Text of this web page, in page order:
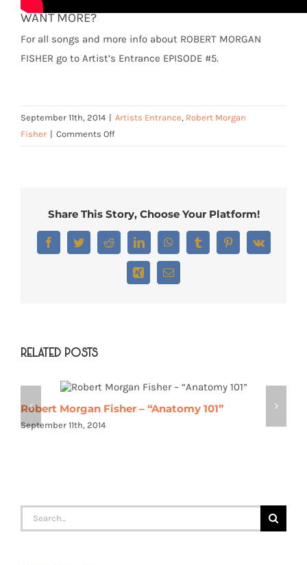
WANT MORE?
For all songs and more info about ROBERT MORGAN
FISHER go to Artist’s Entrance EPISODE #5.
September 11th, 2014 | Artists Entrance, Robert Morgan
Fisher | Comments Offon
“Night
Blooming
Jasmine”
Share This Story, Choose Your Platform!
FacebookTwitterRedditLinkedInWhatsAppTumblrPinterest
Vk
Xing Email
Related Posts
Robert Morgan Fisher – “Anatomy 101”
September 11th, 2014
Search
for: